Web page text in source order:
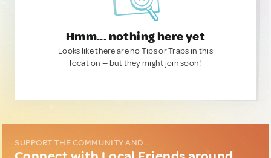
Hmm... nothing here yet
Looks like there are no Tips or Traps in this
location — but they might join soon!
SUPPORT THE COMMUNITY AND...